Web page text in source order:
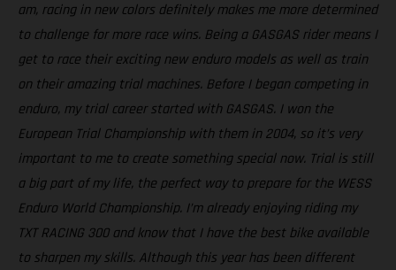
am, racing in new colors definitely makes me more determined
to challenge for more race wins. Being a GASGAS rider means I
get to race their exciting new enduro models as well as train
on their amazing trial machines. Before I began competing in
enduro, my trial career started with GASGAS. I won the
European Trial Championship with them in 2004, so it’s very
important to me to create something special now. Trial is still
a big part of my life, the perfect way to prepare for the WESS
Enduro World Championship. I’m already enjoying riding my
TXT RACING 300 and know that I have the best bike available
to sharpen my skills. Although this year has been different